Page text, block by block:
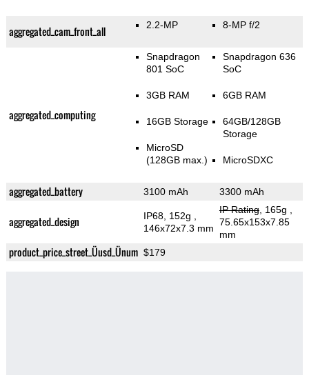
aggregated_cam_front_all 2.2-MP 8-MP f/2
aggregated_computing
Snapdragon
801 SoC
3GB RAM
16GB Storage
MicroSD
(128GB max.)
Snapdragon 636
SoC
6GB RAM
64GB/128GB
Storage
MicroSDXC
aggregated_battery 3100 mAh 3300 mAh
aggregated_design IP68, 152g
146x72x7.3 mm
IP Rating, 165g
75.65x153x7.85
mm
product_price_street_Üusd_Ünum $179